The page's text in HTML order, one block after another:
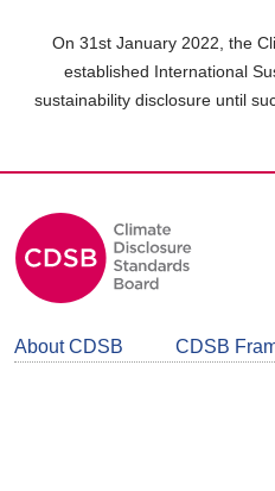
On 31st January 2022, the
established International
sustainability disclosure until
About CDSB CDSB